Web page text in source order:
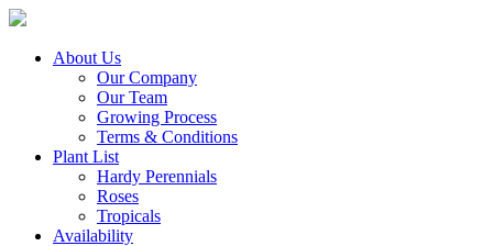
About Us
Our Company
Our Team
Growing Process
Terms & Conditions
Plant List
Hardy Perennials
Roses
Tropicals
Availability